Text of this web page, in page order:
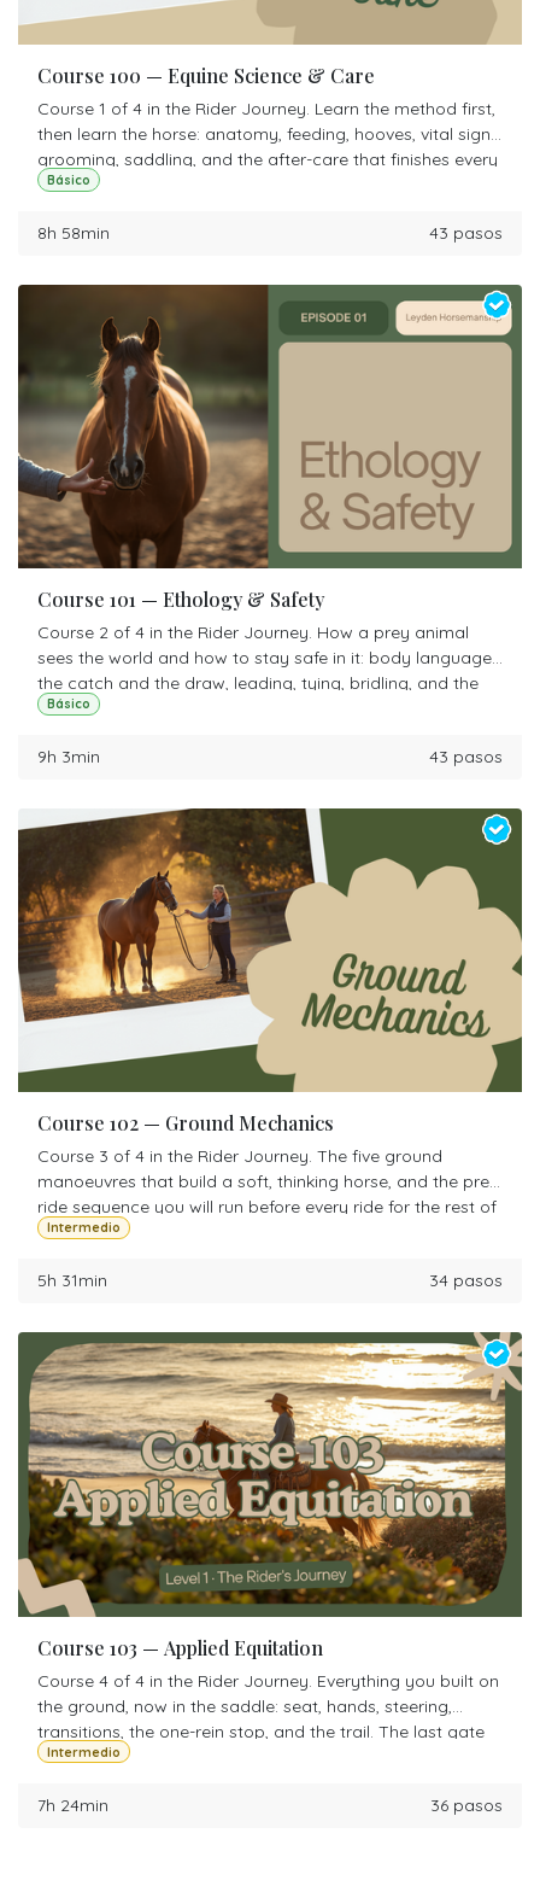
Course 100 — Equine Science & Care
Course 1 of 4 in the Rider Journey. Learn the method first,
then learn the horse: anatomy, feeding, hooves, vital signs,
grooming, saddling, and the after-care that finishes every
ride. Start here even if you have ridden for years.
Básico
8h 58min 43 pasos
Course 101 — Ethology & Safety
Course 2 of 4 in the Rider Journey. How a prey animal
sees the world and how to stay safe in it: body language,
the catch and the draw, leading, tying, bridling, and the
round pen. This is the course that makes the other three
Básico
9h 3min 43 pasos
Course 102 — Ground Mechanics
Course 3 of 4 in the Rider Journey. The five ground
manoeuvres that build a soft, thinking horse, and the pre-
ride sequence you will run before every ride for the rest of
your life.
Intermedio
5h 31min 34 pasos
Course 103 — Applied Equitation
Course 4 of 4 in the Rider Journey. Everything you built on
the ground, now in the saddle: seat, hands, steering,
transitions, the one-rein stop, and the trail. The last gate
before Level 1 is yours.
Intermedio
7h 24min 36 pasos